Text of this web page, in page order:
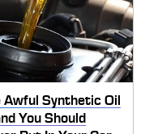
Awful Synthetic Oil
You Should